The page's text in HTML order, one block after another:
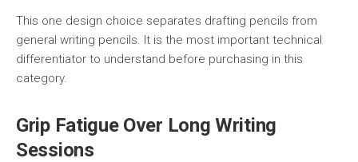
This one design choice separates drafting pencils from
general writing pencils. It is the most important technical
differentiator to understand before purchasing in this
category.
Grip Fatigue Over Long Writing
Sessions